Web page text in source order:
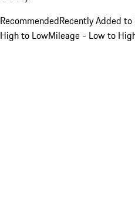
RecommendedRecently Added
High to LowMileage - Low to